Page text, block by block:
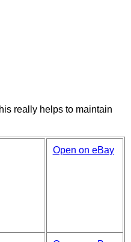
really helps to maintain
Open on eBay